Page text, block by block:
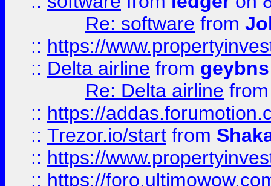
Re: software from
:: https://
:: Delta airline from geybns
Re: Delta airline
:: https://
:: Trezor.io/start from
:: https://
:: https://